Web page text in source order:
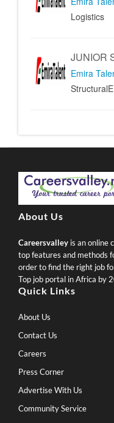
Logistics
Emira
About Us
Careersvalley is an online
top features and methods
order to find the right job
Top job portal in Africa by
Quick Links
About Us
Contact Us
Careers
Press Corner
Advertise With Us
Community Service